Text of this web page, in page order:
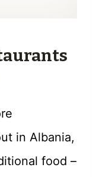
in Albania,
food –